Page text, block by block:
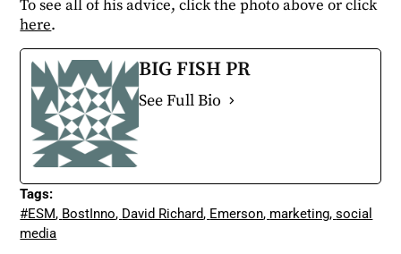
To see all of his advice, click the photo above or click
here.
BIG FISH PR
See Full Bio
Tags:
#ESM, BostInno, David Richard, Emerson, marketing,social
media